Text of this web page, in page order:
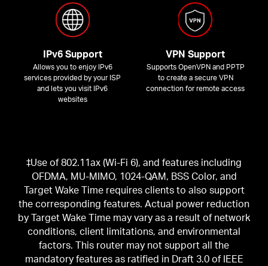
IPv6 Support
Allows you to enjoy IPv6
services provided by your ISP
and lets you visit IPv6
websites
VPN Support
Supports OpenVPN and PPTP
to create a secure VPN
connection for remote access
‡Use of 802.11ax (Wi-Fi 6), and features including
OFDMA, MU-MIMO, 1024-QAM, BSS Color, and
Target Wake Time requires clients to also support
the corresponding features. Actual power reduction
by Target Wake Time may vary as a result of network
conditions, client limitations, and environmental
factors. This router may not support all the
mandatory features as ratified in Draft 3.0 of IEEE